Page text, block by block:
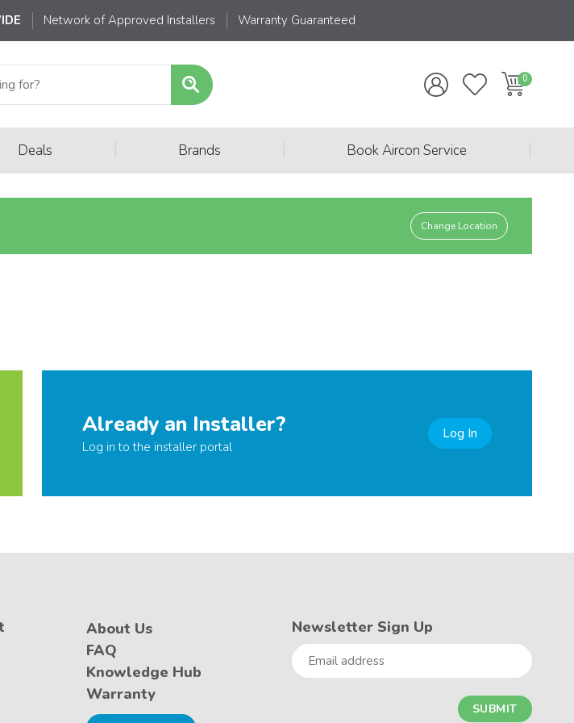
Network of Approved Installers Warranty Guaranteed
Deals Brands Book Aircon Service
Change Location
Already an Installer?
Log in to the installer portal
Log In
About Us
FAQ
Knowledge Hub
Warranty
Newsletter Sign Up
Email